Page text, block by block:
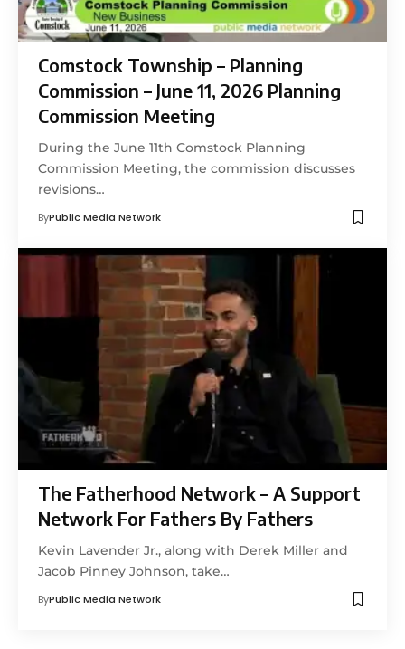
Comstock Township – Planning
Commission – June 11, 2026 Planning
Commission Meeting
During the June 11th Comstock Planning
Commission Meeting, the commission discusses
revisions…
ByPublic Media Network
The Fatherhood Network – A Support
Network For Fathers By Fathers
Kevin Lavender Jr., along with Derek Miller and
Jacob Pinney Johnson, take…
ByPublic Media Network